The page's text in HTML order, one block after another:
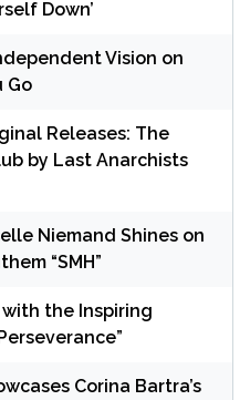
Down’
Vision on
Go
Releases: The
by Last Anarchists
Niemand Shines on
“SMH”
the Inspiring
Corina Bartra’s